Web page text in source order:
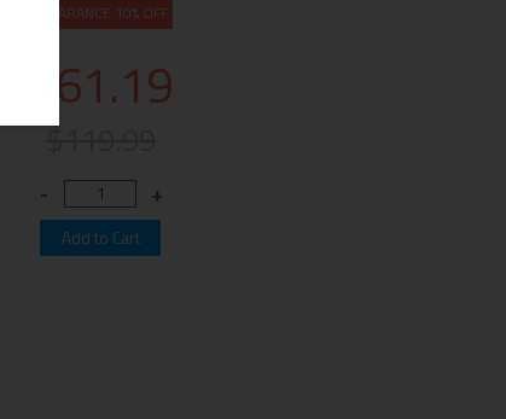
CLEARANCE 10% OFF
$61.19
$119.99